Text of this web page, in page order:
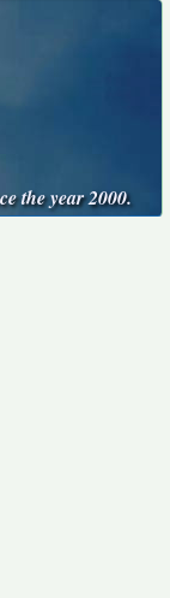
the year 2000.